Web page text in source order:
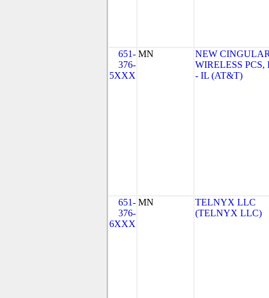
651-
376-
5XXX
MN
NEW
WIRELESS PCS,
- IL (AT&T)
651-
376-
6XXX
MN
TELNYX LLC
(TELNYX LLC)